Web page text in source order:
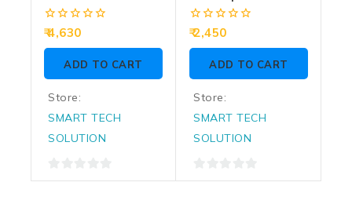
Bronze Desktop
Power Supply
0
out
of
4,630
ADD TO CART
Store:
SMART TECH
SOLUTION
0
Supply 600w Value
Series VS600L
0
out
of
2,450
ADD TO CART
Store:
SMART TECH
SOLUTION
0